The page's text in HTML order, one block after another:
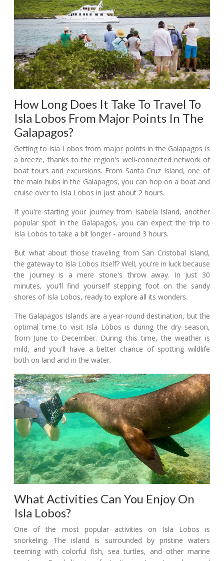
How Long Does It Take To Travel To
Isla Lobos From Major Points In The
Galapagos?
Getting to Isla Lobos from major points in the Galapagos is
a breeze, thanks to the region's well-connected network of
boat tours and excursions. From Santa Cruz Island, one of
the main hubs in the Galapagos, you can hop on a boat and
cruise over to Isla Lobos in just about 2 hours.
If you're starting your journey from Isabela Island, another
popular spot in the Galapagos, you can expect the trip to
Isla Lobos to take a bit longer - around 3 hours.
But what about those traveling from San Cristobal Island,
the gateway to Isla Lobos itself? Well, you're in luck because
the journey is a mere stone's throw away. In just 30
minutes, you'll find yourself stepping foot on the sandy
shores of Isla Lobos, ready to explore all its wonders.
The Galapagos Islands are a year-round destination, but the
optimal time to visit Isla Lobos is during the dry season,
from June to December. During this time, the weather is
mild, and you'll have a better chance of spotting wildlife
both on land and in the water.
What Activities Can You Enjoy On
Isla Lobos?
One of the most popular activities on Isla Lobos is
snorkeling. The island is surrounded by pristine waters
teeming with colorful fish, sea turtles, and other marine